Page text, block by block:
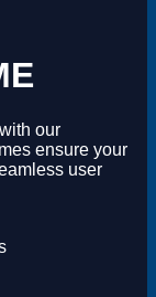
our
ensure your
user